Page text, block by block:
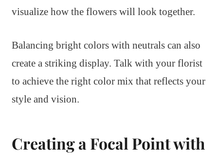
visualize how the flowers will look together.
Balancing bright colors with neutrals can also
create a striking display. Talk with your florist
to achieve the right color mix that reflects your
style and vision.
Creating a Focal Point with